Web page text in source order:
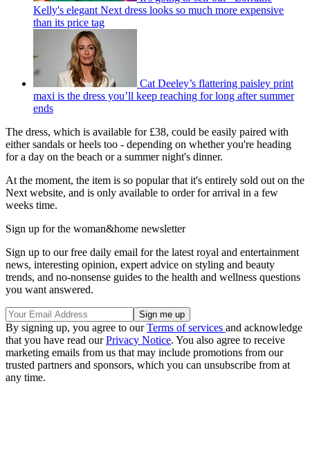
Kelly's elegant Next dress looks so much more expensive
than its price tag
Cat Deeley’s flattering paisley print
maxi is the dress you’ll keep reaching for long after summer
ends
The dress, which is available for £38, could be easily paired with
either sandals or heels too - depending on whether you're heading
for a day on the beach or a summer night's dinner.
At the moment, the item is so popular that it's entirely sold out on the
Next website, and is only available to order for arrival in a few
weeks time.
Sign up for the woman&home newsletter
Sign up to our free daily email for the latest royal and entertainment
news, interesting opinion, expert advice on styling and beauty
trends, and no-nonsense guides to the health and wellness questions
you want answered.
By signing up, you agree to ourTerms of services and acknowledge
that you have read ourPrivacy Notice. You also agree to receive
marketing emails from us that may include promotions from our
trusted partners and sponsors, which you can unsubscribe from at
any time.